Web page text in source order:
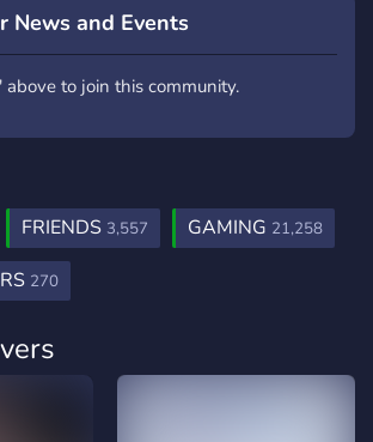
News and Events
above to join this community.
FRIENDS 3,557 GAMING 21,258
270